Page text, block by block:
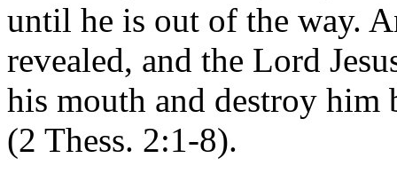
until he is out of the way.
revealed, and the Lord
his mouth and destroy him
(2 Thess. 2:1-8).